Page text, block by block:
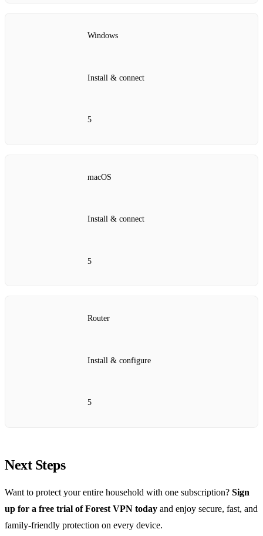
Windows
Install & connect
5
macOS
Install & connect
5
Router
Install & configure
5
Next Steps
Want to protect your entire household with one subscription? Sign
up for a free trial of Forest VPN today and enjoy secure, fast, and
family‑friendly protection on every device.